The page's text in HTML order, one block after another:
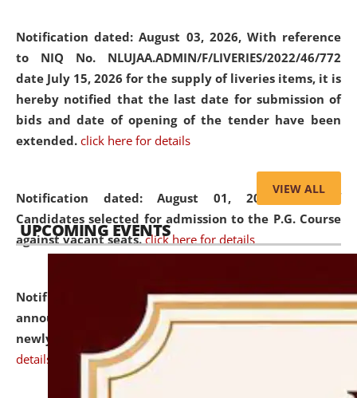
Notification dated: August 03, 2026, With reference
to NIQ No. NLUJAA.ADMIN/F/LIVERIES/2022/46/772
date July 15, 2026 for the supply of liveries items, it is
hereby notified that the last date for submission of
bids and date of opening of the tender have been
extended. click here for details
Notification dated: August 01, 2026,List of
Candidates selected for admission to the P.G. Course
against vacant seats. click here for details
Notification dated: July 31, 2026,Important
announcement regarding document verification of
newly admitted student of UG and PG.
details
VIEW ALL
UPCOMING EVENTS